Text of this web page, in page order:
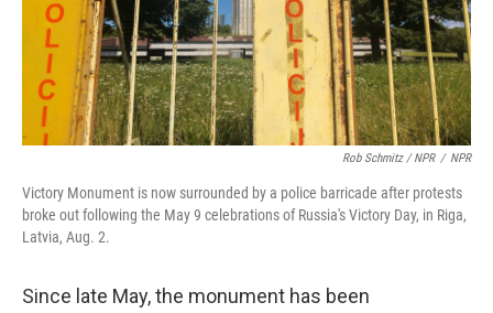
Rob Schmitz / NPR / NPR
Victory Monument is now surrounded by a police barricade after protests
broke out following the May 9 celebrations of Russia's Victory Day, in Riga,
Latvia, Aug. 2.
Since late May, the monument has been